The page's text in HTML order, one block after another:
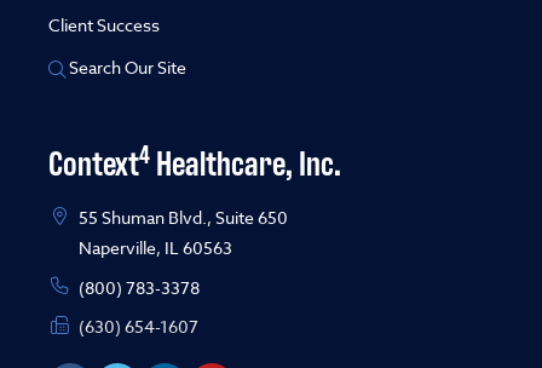
Client Success
Search Our Site
Context4 Healthcare, Inc.
55 Shuman Blvd., Suite 650
Naperville, IL 60563
(800) 783-3378
(630) 654-1607